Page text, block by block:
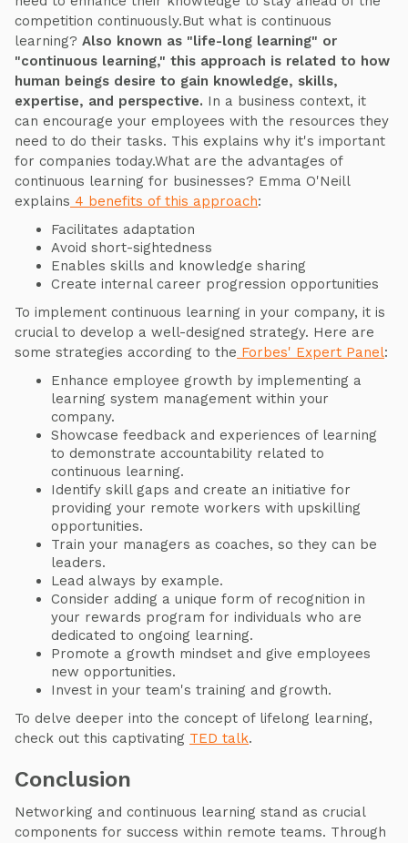
competition continuously.But what is continuous
learning? Also known as "life-long learning" or
"continuous learning," this approach is related to how
human beings desire to gain knowledge, skills,
expertise, and perspective. In a business context, it
can encourage your employees with the resources they
need to do their tasks. This explains why it's important
for companies today.What are the advantages of
continuous learning for businesses? Emma O'Neill
explains 4 benefits of this approach:
Facilitates adaptation
Avoid short-sightedness
Enables skills and knowledge sharing
Create internal career progression opportunities
To implement continuous learning in your company, it is
crucial to develop a well-designed strategy. Here are
some strategies according to the Forbes' Expert Panel:
Enhance employee growth by implementing a
learning system management within your
company.
Showcase feedback and experiences of learning
to demonstrate accountability related to
continuous learning.
Identify skill gaps and create an initiative for
providing your remote workers with upskilling
opportunities.
Train your managers as coaches, so they can be
leaders.
Lead always by example.
Consider adding a unique form of recognition in
your rewards program for individuals who are
dedicated to ongoing learning.
Promote a growth mindset and give employees
new opportunities.
Invest in your team's training and growth.
To delve deeper into the concept of lifelong learning,
check out this captivating TED talk.
Conclusion
Networking and continuous learning stand as crucial
components for success within remote teams. Through